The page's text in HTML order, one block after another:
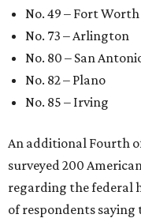
No. 49 – Fort Worth
No. 73 – Arlington
No. 80 – San
No. 82 – Plano
No. 85 – Irving
An additional Fourth
surveyed 200
regarding the federal
of respondents